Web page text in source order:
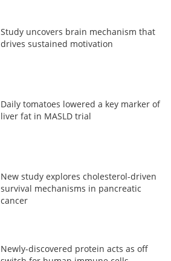
Study uncovers brain mechanism that
drives sustained motivation
Daily tomatoes lowered a key marker of
liver fat in MASLD trial
New study explores cholesterol-driven
survival mechanisms in pancreatic
cancer
Newly-discovered protein acts as off